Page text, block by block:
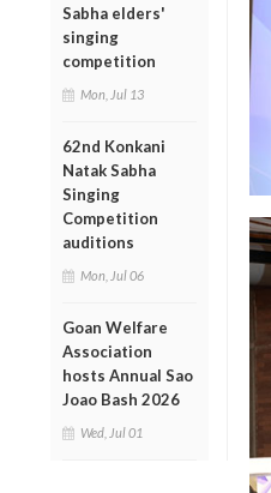
Sabha elders'
singing
competition
Mon, Jul 13
62nd Konkani
Natak Sabha
Singing
Competition
auditions
Mon, Jul 06
Goan Welfare
Association
hosts Annual Sao
Joao Bash 2026
Wed, Jul 01